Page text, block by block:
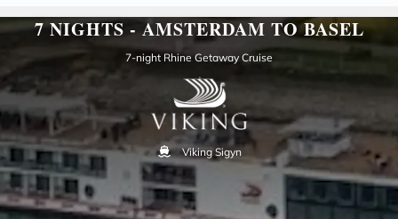
7 NIGHTS - AMSTERDAM TO BASEL
7-night Rhine Getaway Cruise
Viking Sigyn